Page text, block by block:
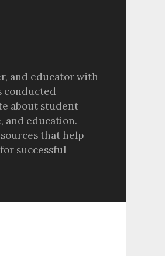
and educator with
conducted
about student
and education.
that help
successful